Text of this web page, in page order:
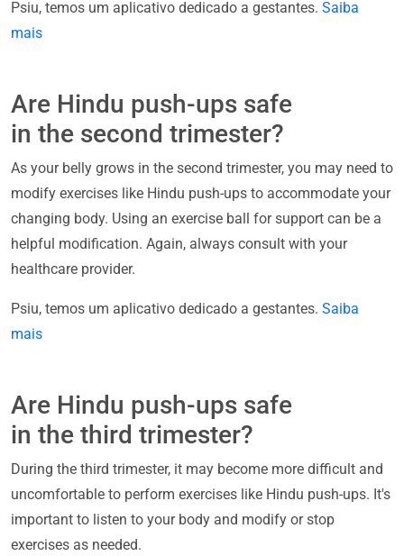
Psiu, temos um aplicativo dedicado a gestantes. Saiba
mais
Are Hindu push-ups safe
in the second trimester?
As your belly grows in the second trimester, you may need to
modify exercises like Hindu push-ups to accommodate your
changing body. Using an exercise ball for support can be a
helpful modification. Again, always consult with your
healthcare provider.
Psiu, temos um aplicativo dedicado a gestantes. Saiba
mais
Are Hindu push-ups safe
in the third trimester?
During the third trimester, it may become more difficult and
uncomfortable to perform exercises like Hindu push-ups. It's
important to listen to your body and modify or stop
exercises as needed.